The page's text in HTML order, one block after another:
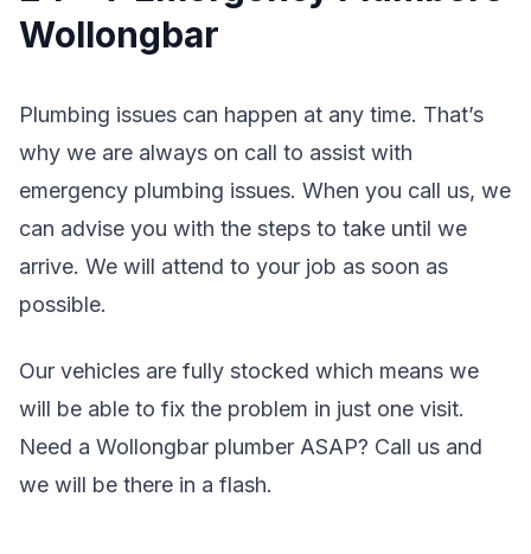
Wollongbar
Plumbing issues can happen at any time. That’s
why we are always on call to assist with
emergency plumbing issues. When you call us, we
can advise you with the steps to take until we
arrive. We will attend to your job as soon as
possible.
Our vehicles are fully stocked which means we
will be able to fix the problem in just one visit.
Need a Wollongbar plumber ASAP? Call us and
we will be there in a flash.